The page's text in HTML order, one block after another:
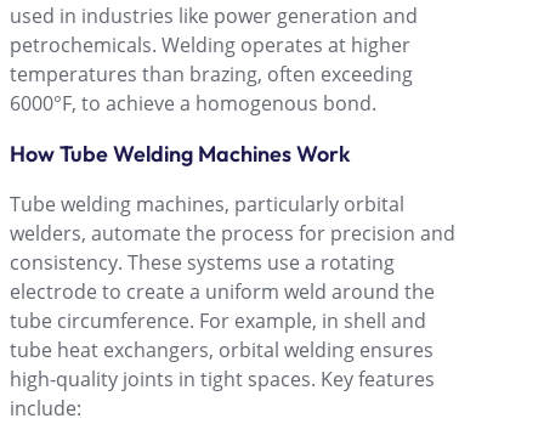
used in industries like power generation and
petrochemicals. Welding operates at higher
temperatures than brazing, often exceeding
6000°F, to achieve a homogenous bond.
How Tube Welding Machines Work
Tube welding machines, particularly orbital
welders, automate the process for precision and
consistency. These systems use a rotating
electrode to create a uniform weld around the
tube circumference. For example, in shell and
tube heat exchangers, orbital welding ensures
high-quality joints in tight spaces. Key features
include: